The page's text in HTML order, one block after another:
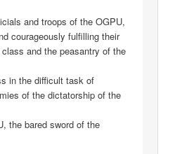
and troops of the OGPU,
courageously fulfilling their
and the peasantry of the
in the difficult task of
of the dictatorship of the
the bared sword of the